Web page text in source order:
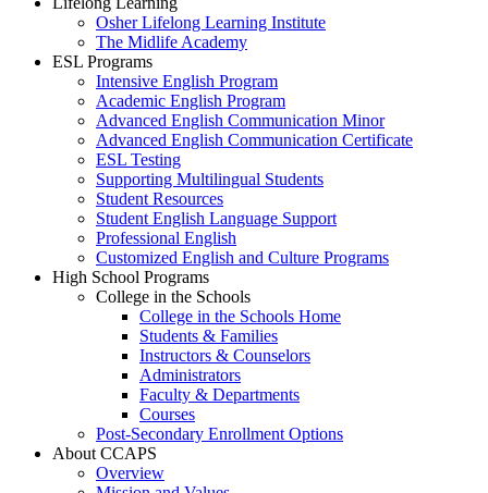
Osher Lifelong Learning Institute
The Midlife Academy
ESL Programs
Intensive English Program
Academic English Program
Advanced English Communication Minor
Advanced English Communication Certificate
ESL Testing
Supporting Multilingual Students
Student Resources
Student English Language Support
Professional English
Customized English and Culture Programs
High School Programs
College in the Schools
College in the Schools Home
Students & Families
Instructors & Counselors
Administrators
Faculty & Departments
Courses
Post-Secondary Enrollment Options
About CCAPS
Overview